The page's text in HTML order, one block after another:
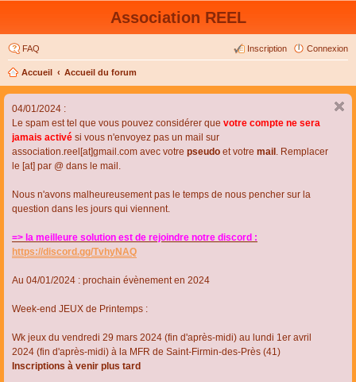
Association REEL
FAQ Connexion
Inscription
Accueil Accueil du forum
04/01/2024 :
Le spam est tel que vous pouvez considérer que votre compte ne sera
jamais activé si vous n'envoyez pas un mail sur
association.reel[at]gmail.com avec votre pseudo et votre mail . Remplacer
le [at] par @ dans le mail.
Nous n'avons malheureusement pas le temps de nous pencher sur la
question dans les jours qui viennent.
=> la meilleure solution est de rejoindre notre discord :
https://discord.gg/TvhyNAQ
Au 04/01/2024 : prochain évènement en 2024
Week-end JEUX de Printemps :
Wk jeux du vendredi 29 mars 2024 (fin d'après-midi) au lundi 1er avril
2024 (fin d'après-midi) à la MFR de Saint-Firmin-des-Près (41)
Inscriptions à venir plus tard